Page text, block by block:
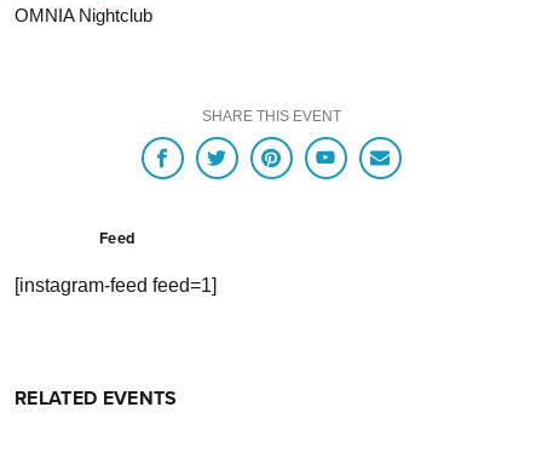
OMNIA Nightclub
SHARE THIS EVENT
Feed
[instagram-feed feed=1]
RELATED EVENTS